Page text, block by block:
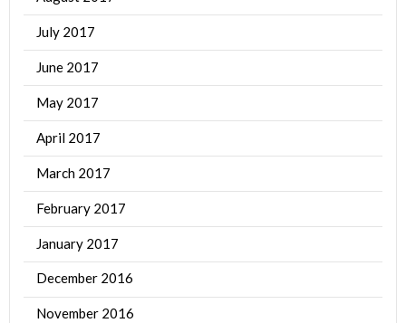
July 2017
June 2017
May 2017
April 2017
March 2017
February 2017
January 2017
December 2016
November 2016